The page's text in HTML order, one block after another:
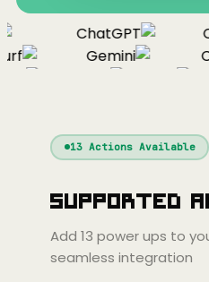
ChatGPT
Gemini
Continue
Cursor
Gemini
Copilot
Zed Cody
13Actions Available
Supported
Add 13 power ups to
seamless integration